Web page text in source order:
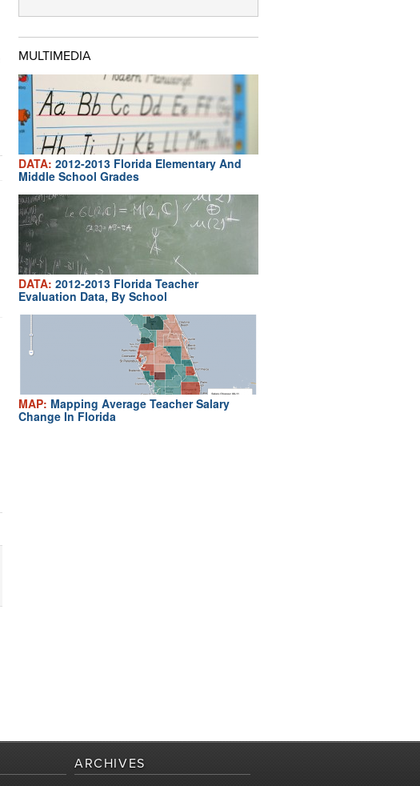
MULTIMEDIA
DATA: 2012-2013 Florida Elementary And
Middle School Grades
DATA: 2012-2013 Florida Teacher
Evaluation Data, By School
MAP: Mapping Average Teacher Salary
Change In Florida
ARCHIVES